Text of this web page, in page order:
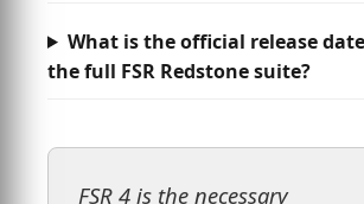
What is the official release
the full FSR Redstone suite?
FSR 4 is the necessary